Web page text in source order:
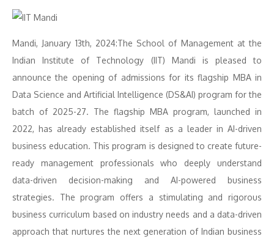
Mandi, January 13th, 2024:The School of Management at the
Indian Institute of Technology (IIT) Mandi is pleased to
announce the opening of admissions for its flagship MBA in
Data Science and Artificial Intelligence (DS&AI) program for the
batch of 2025-27. The flagship MBA program, launched in
2022, has already established itself as a leader in AI-driven
business education. This program is designed to create future-
ready management professionals who deeply understand
data-driven decision-making and AI-powered business
strategies. The program offers a stimulating and rigorous
business curriculum based on industry needs and a data-driven
approach that nurtures the next generation of Indian business